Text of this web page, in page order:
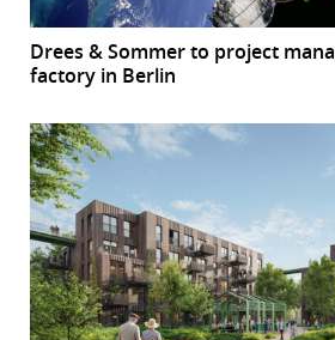
Drees & Sommer to project
factory in Berlin